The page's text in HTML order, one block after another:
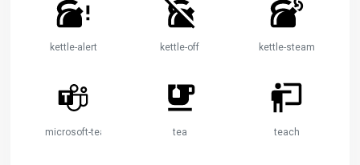
kettle-alert kettle-off kettle-steam
microsoft-teams tea teach